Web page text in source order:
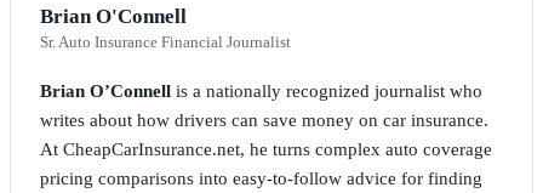
Brian O'Connell
Sr. Auto Insurance Financial Journalist
Brian O’Connell is a nationally recognized journalist who
writes about how drivers can save money on car insurance.
At CheapCarInsurance.net, he turns complex auto coverage
pricing comparisons into easy-to-follow advice for finding